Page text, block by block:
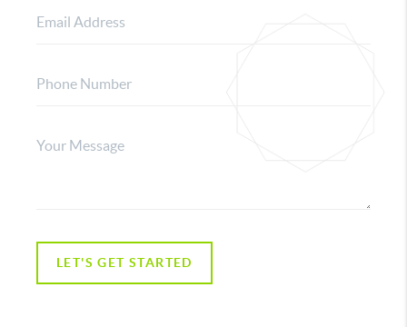
LET'S GET STARTED